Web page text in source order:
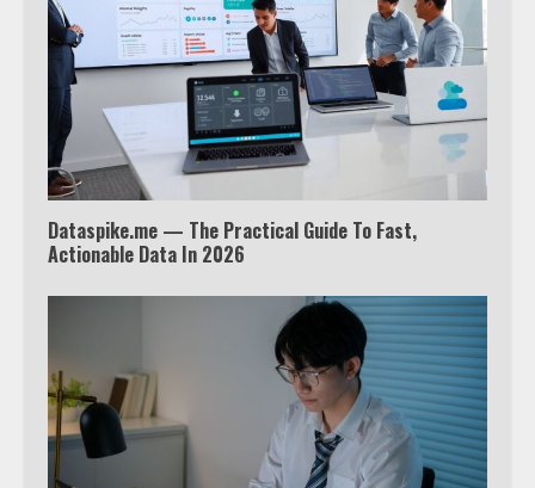
Dataspike.me — The Practical Guide To Fast,
Actionable Data In 2026
Watch Ted Lasso with a VPN
outside the US
5
Truth Behind the Jake Paul vs.
Tyron Woodley Twitter Feud
View Up to 10 Recent Followers in
Under 2 Minutes